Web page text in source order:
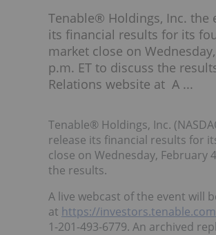
Tenable® Holdings, Inc. the
its financial results for its
market close on
p.m. ET to discuss the
Relations website at A ...
Tenable® Holdings, Inc.
release its financial results for
close on Wednesday, February
the results.
A live webcast of the event will
at https://investors.tenable.com
1-201-493-6779. An archived